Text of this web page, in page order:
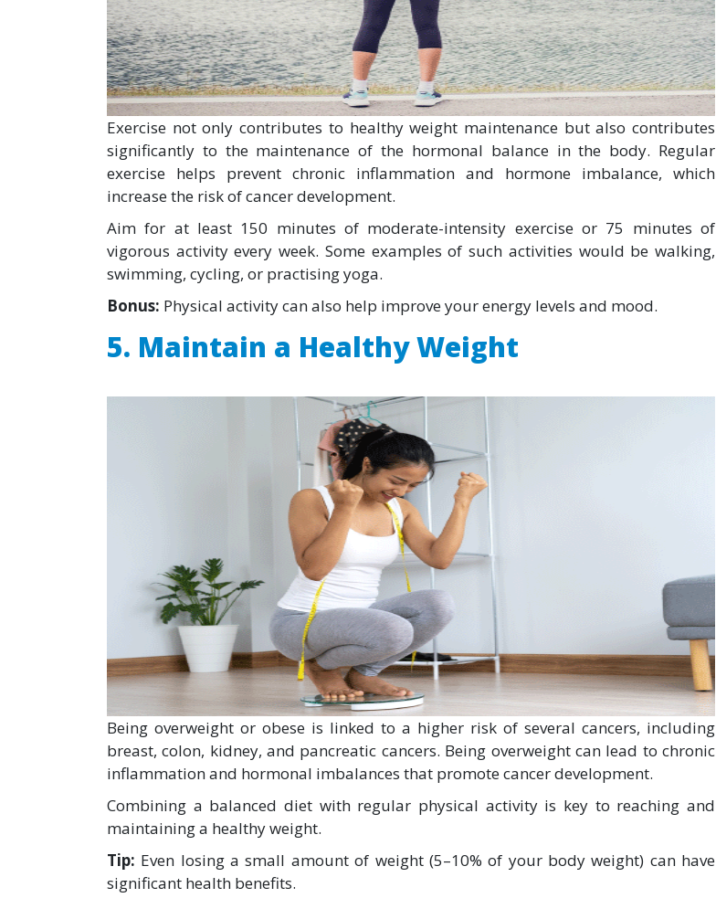
Exercise not only contributes to healthy weight maintenance but also contributes
significantly to the maintenance of the hormonal balance in the body. Regular
exercise helps prevent chronic inflammation and hormone imbalance, which
increase the risk of cancer development.
Aim for at least 150 minutes of moderate-intensity exercise or 75 minutes of
vigorous activity every week. Some examples of such activities would be walking,
swimming, cycling, or practising yoga.
Bonus: Physical activity can also help improve your energy levels and mood.
5. Maintain a Healthy Weight
Being overweight or obese is linked to a higher risk of several cancers, including
breast, colon, kidney, and pancreatic cancers. Being overweight can lead to chronic
inflammation and hormonal imbalances that promote cancer development.
Combining a balanced diet with regular physical activity is key to reaching and
maintaining a healthy weight.
Tip: Even losing a small amount of weight (5–10% of your body weight) can have
significant health benefits.